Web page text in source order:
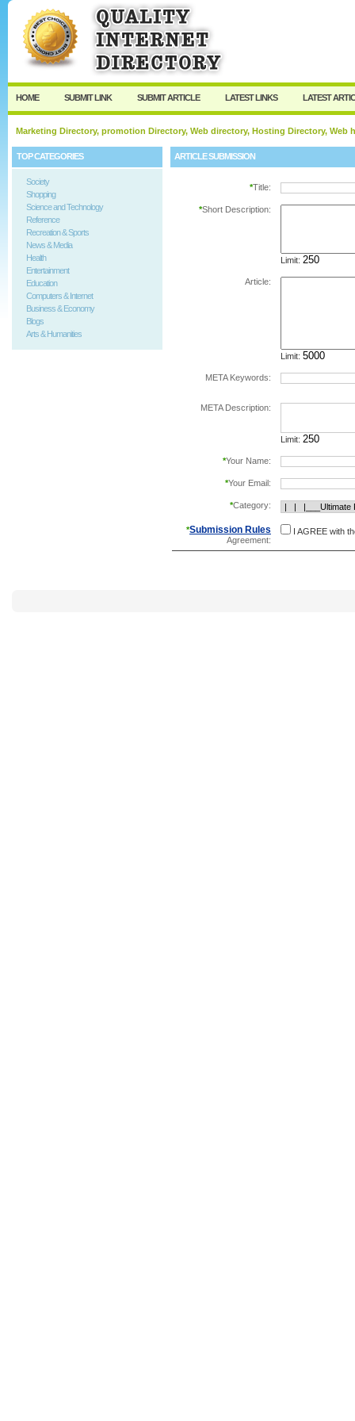
User: Password:
Keep me logged in.
HOME SUBMIT LINK SUBMIT ARTICLE LATEST LINKS LATEST
Marketing Directory, promotion Directory, Web directory, Hosting Directory,
TOP CATEGORIES
Society
Shopping
Science and Technology
Reference
Recreation & Sports
News & Media
Health
Entertainment
Education
Computers & Internet
Business & Economy
Blogs
Arts & Humanities
ARTICLE SUBMISSION
*Title:
*Short Description:
Limit:
Article:
Limit:
META Keywords:
META Description:
Limit:
*Your Name:
*Your Email:
*Category:
*Submission Rules
Agreement:
I AGREE with